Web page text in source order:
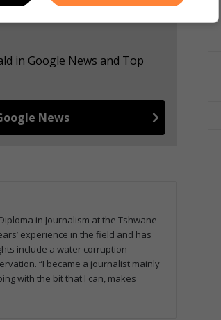
in Google News and Top
News
in Journalism at the Tshwane
experience in the field and has
include a water corruption
“I became a journalist mainly
with the bit that I can, makes